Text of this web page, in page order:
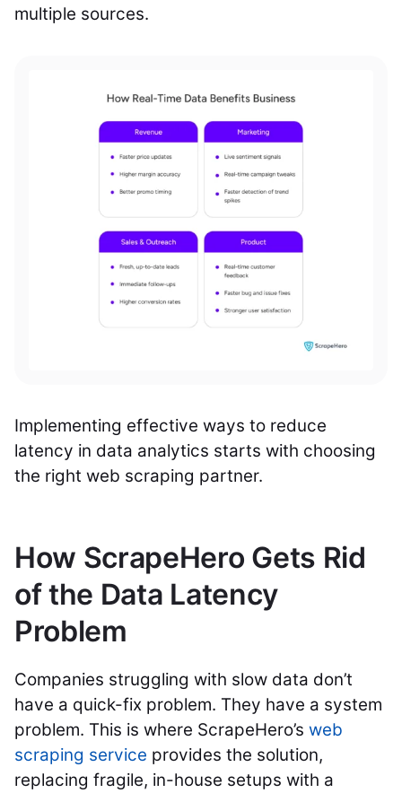
multiple sources.
Implementing effective ways to reduce
latency in data analytics starts with choosing
the right web scraping partner.
How ScrapeHero Gets Rid
of the Data Latency
Problem
Companies struggling with slow data don’t
have a quick-fix problem. They have a system
problem. This is where ScrapeHero’s web
scraping service provides the solution,
replacing fragile, in-house setups with a